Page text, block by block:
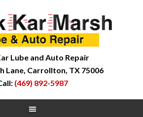
Lube and Auto Repair
Lane, Carrollton, TX 75006
(469) 892-5987